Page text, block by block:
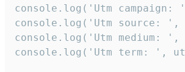
console.log('Utm campaign:
console.log('Utm source: ',
console.log('Utm medium: ',
console.log('Utm term: ',